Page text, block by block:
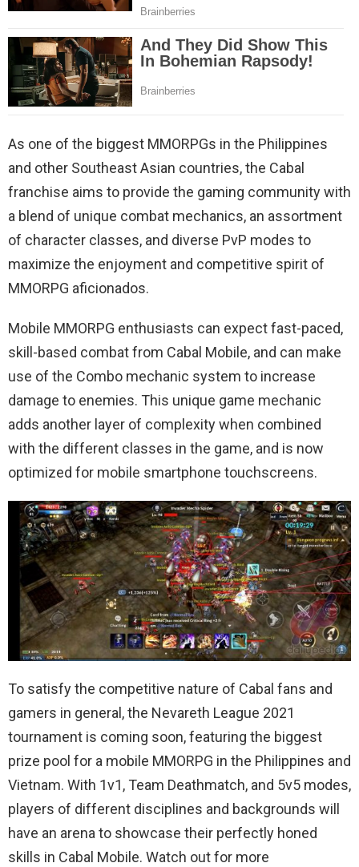
As one of the biggest MMORPGs in the Philippines
and other Southeast Asian countries, the Cabal
franchise aims to provide the gaming community with
a blend of unique combat mechanics, an assortment
of character classes, and diverse PvP modes to
maximize the enjoyment and competitive spirit of
MMORPG aficionados.
Mobile MMORPG enthusiasts can expect fast-paced,
skill-based combat from Cabal Mobile, and can make
use of the Combo mechanic system to increase
damage to enemies. This unique game mechanic
adds another layer of complexity when combined
with the different classes in the game, and is now
optimized for mobile smartphone touchscreens.
To satisfy the competitive nature of Cabal fans and
gamers in general, the Nevareth League 2021
tournament is coming soon, featuring the biggest
prize pool for a mobile MMORPG in the Philippines and
Vietnam. With 1v1, Team Deathmatch, and 5v5 modes,
players of different disciplines and backgrounds will
have an arena to showcase their perfectly honed
skills in Cabal Mobile. Watch out for more